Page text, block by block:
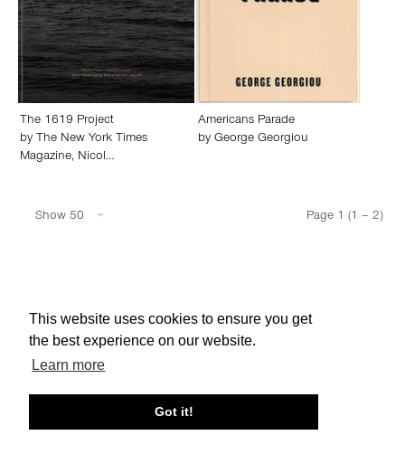
This website uses cookies to ensure you get
the best experience on our website.
Learn more
Got it!
The 1619 Project
by The New York Times
Magazine, Nicol…
Americans Parade
by George Georgiou
Show 50 Page 1 (1 – 2)
© edcat 2026 Privacy Policy Cookie Policy Terms and Conditions